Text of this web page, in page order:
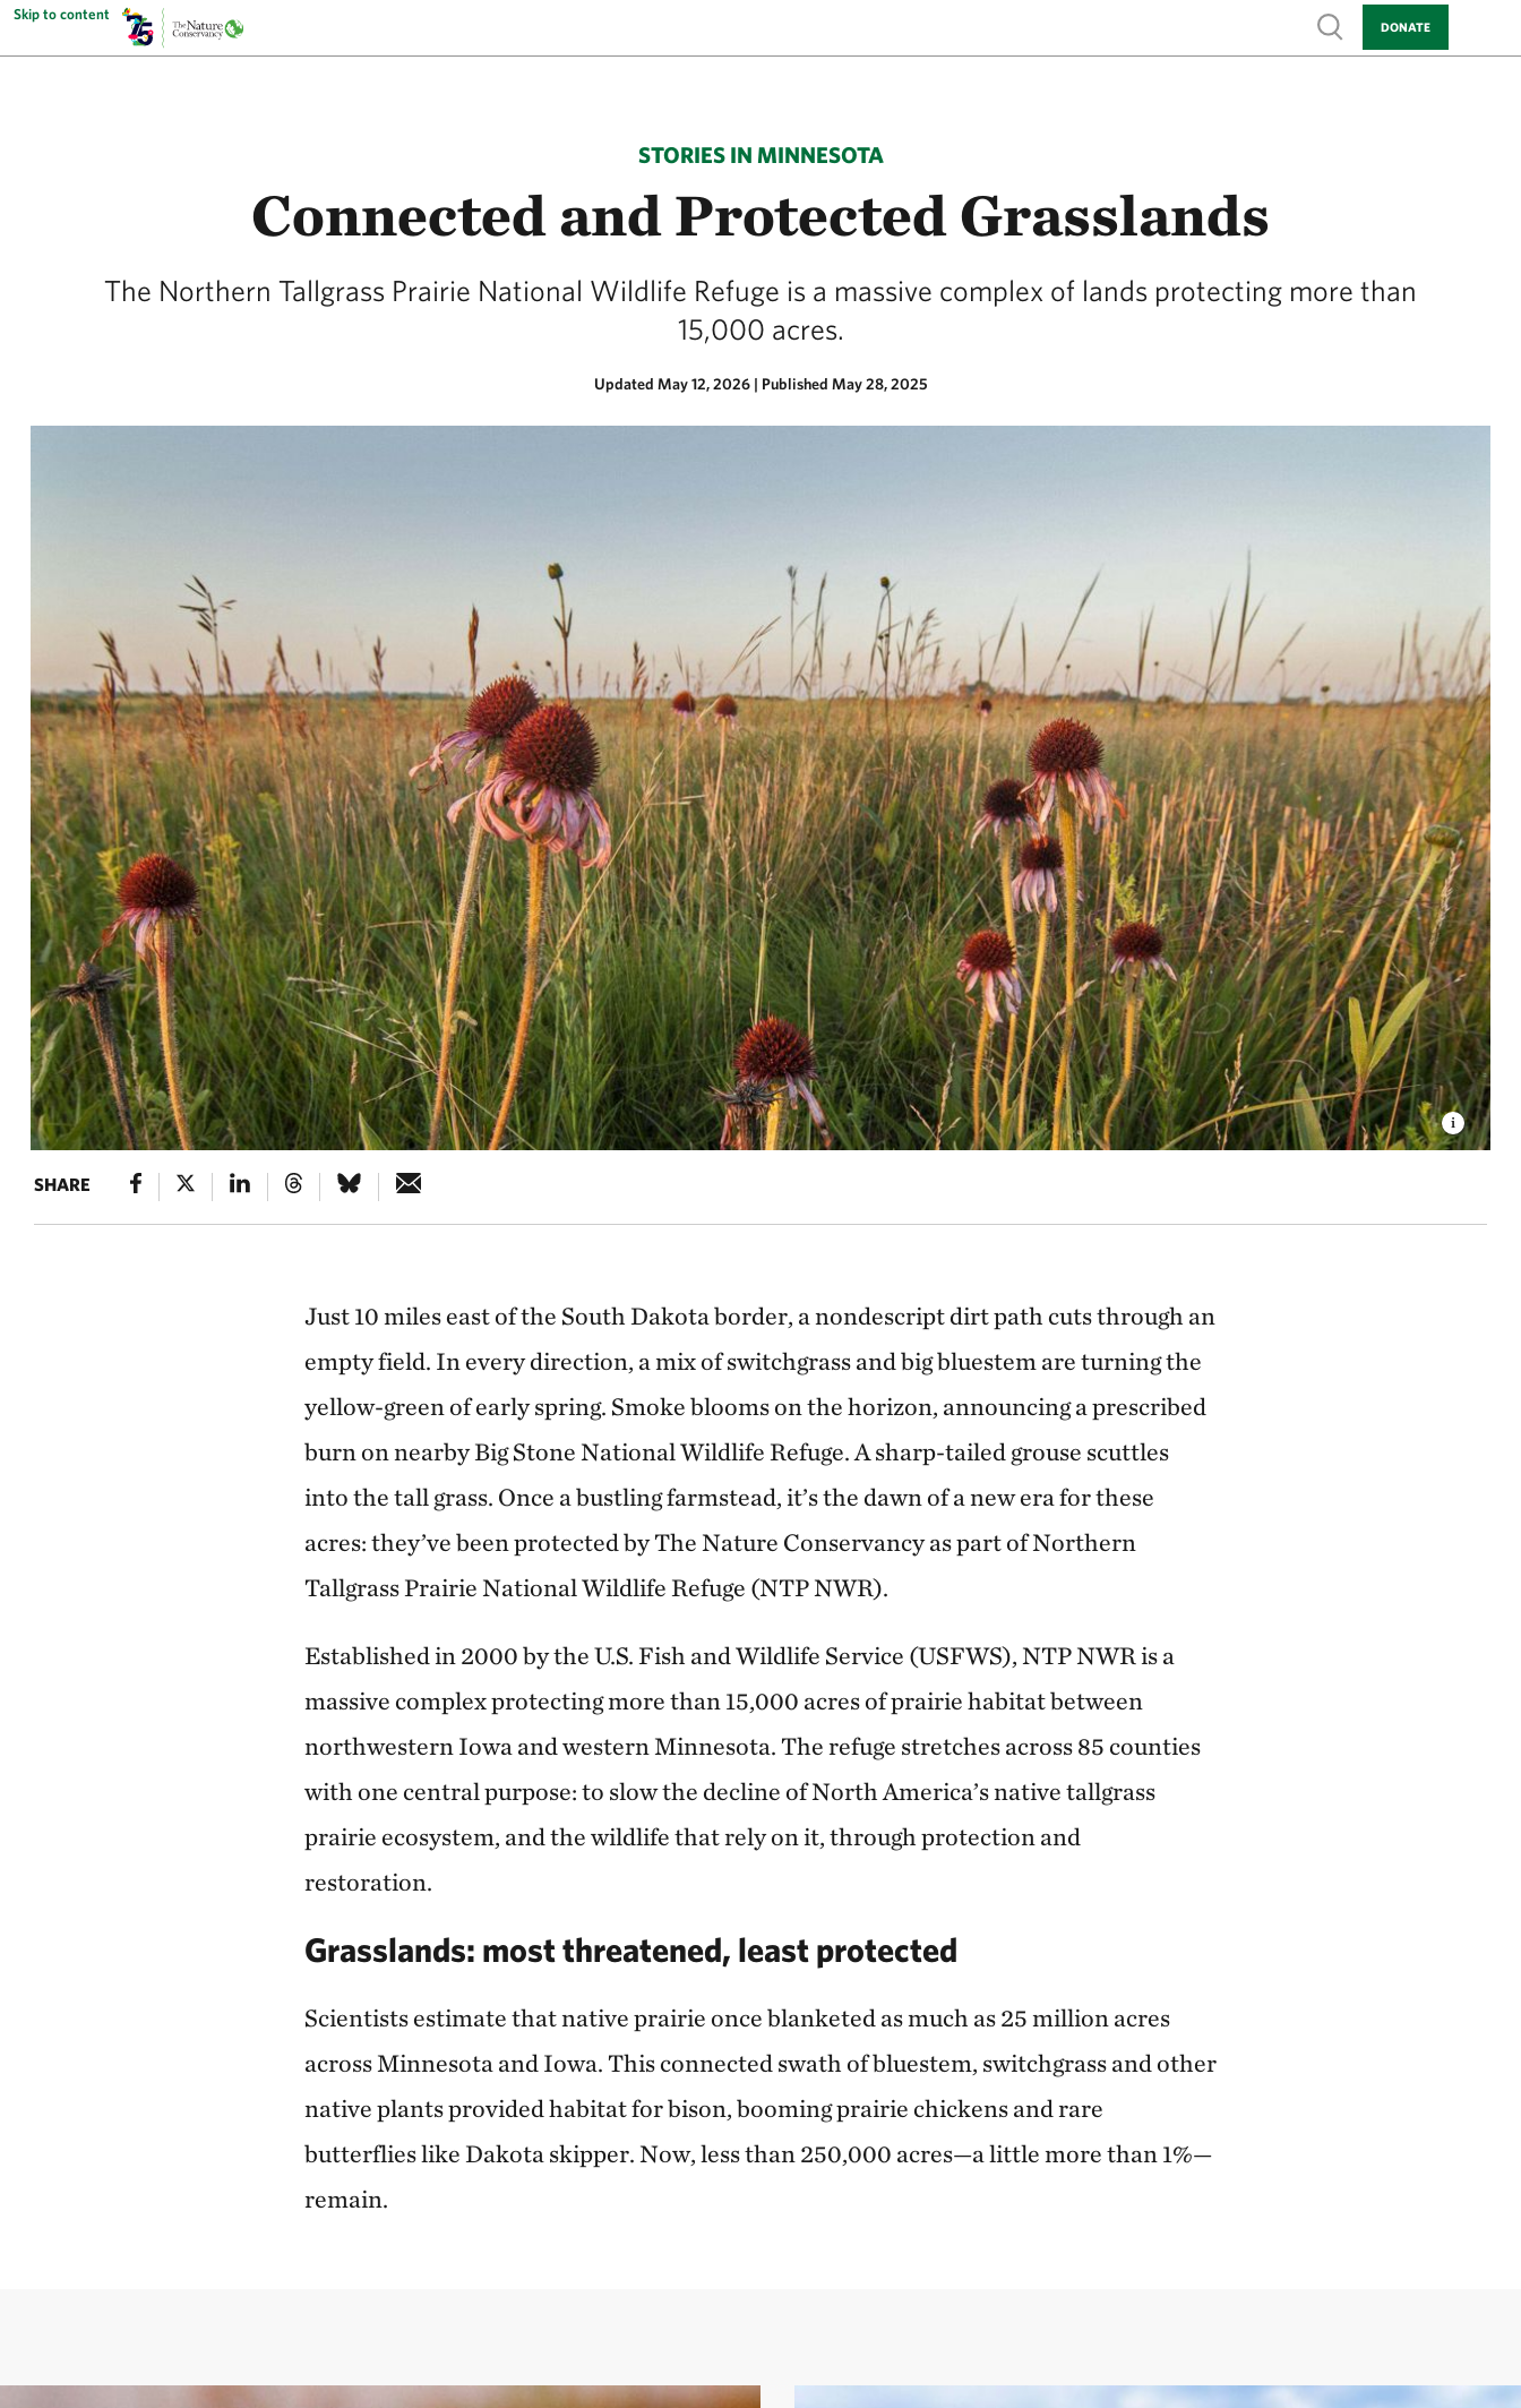
Skip to content
Show search
DONATE
STORIES IN MINNESOTA
Connected and Protected Grasslands
The Northern Tallgrass Prairie National Wildlife Refuge is a massive complex of lands protecting more than
15,000 acres.
Updated May 12, 2026| Published May 28, 2025
SHARE
Just 10 miles east of the South Dakota border, a nondescript dirt path cuts through an
empty field. In every direction, a mix of switchgrass and big bluestem are turning the
yellow-green of early spring. Smoke blooms on the horizon, announcing a prescribed
burn on nearby Big Stone National Wildlife Refuge. A sharp-tailed grouse scuttles
into the tall grass. Once a bustling farmstead, it’s the dawn of a new era for these
acres: they’ve been protected by The Nature Conservancy as part of Northern
Tallgrass Prairie National Wildlife Refuge (NTP NWR).
Established in 2000 by the U.S. Fish and Wildlife Service (USFWS), NTP NWR is a
massive complex protecting more than 15,000 acres of prairie habitat between
northwestern Iowa and western Minnesota. The refuge stretches across 85 counties
with one central purpose: to slow the decline of North America’s native tallgrass
prairie ecosystem, and the wildlife that rely on it, through protection and
restoration.
Grasslands: most threatened, least protected
Scientists estimate that native prairie once blanketed as much as 25 million acres
across Minnesota and Iowa. This connected swath of bluestem, switchgrass and other
native plants provided habitat for bison, booming prairie chickens and rare
butterflies like Dakota skipper. Now, less than 250,000 acres—a little more than 1%—
remain.